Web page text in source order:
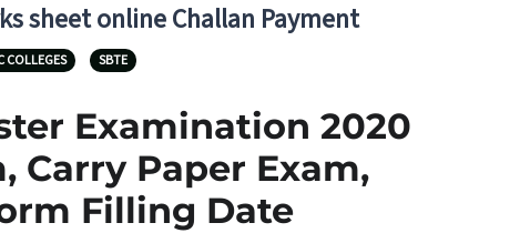
sheet online Challan Payment
COLLEGES SBTE
Examination 2020
Carry Paper Exam,
Filling Date